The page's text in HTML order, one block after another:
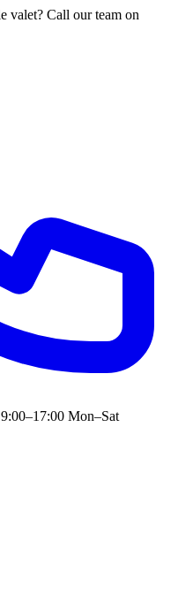
valet? Call our team on
9:00–17:00 Mon–Sat